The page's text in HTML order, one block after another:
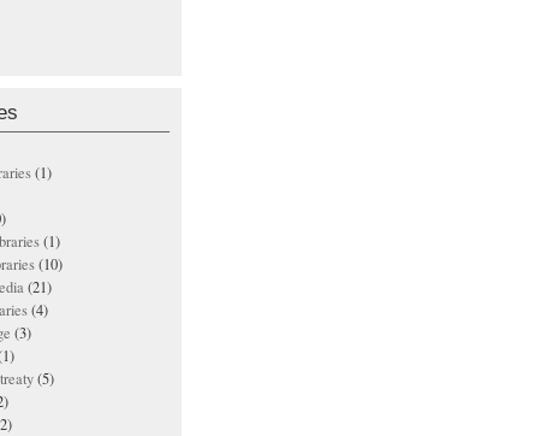
(1)
(1)
(10)
(21)
(4)
(3)
(5)